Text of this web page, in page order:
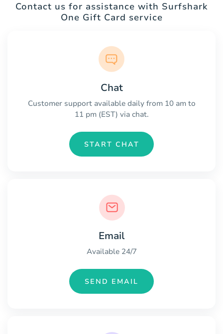
Contact us for assistance with Surfshark
One Gift Card service
Chat
Customer support available daily from 10 am to
11 pm (EST) via chat.
START CHAT
Email
Available 24/7
SEND EMAIL